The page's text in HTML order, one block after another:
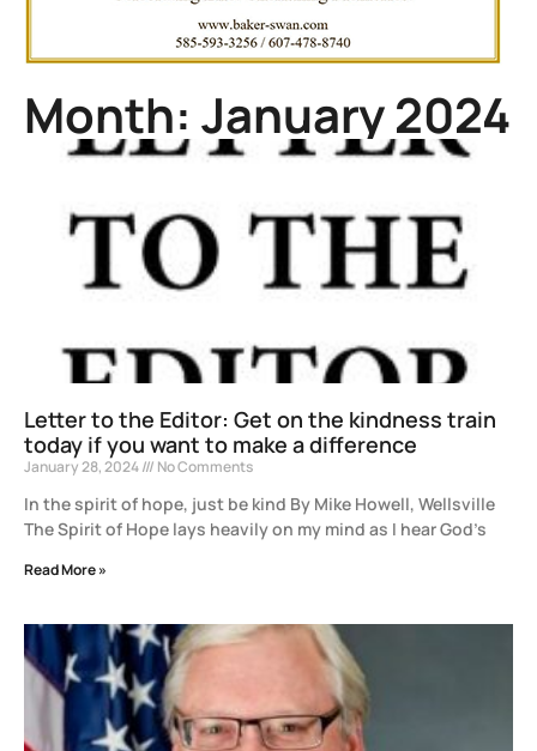
Month: January 2024
Letter to the Editor: Get on the kindness train
today if you want to make a difference
January 28, 2024 No Comments
In the spirit of hope, just be kind By Mike Howell, Wellsville
The Spirit of Hope lays heavily on my mind as I hear God’s
Read More »